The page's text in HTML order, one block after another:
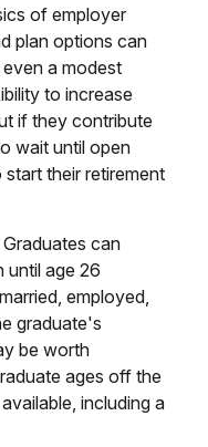
of employer
plan options can
a modest
to increase
if they contribute
wait until open
their retirement
Graduates can
until age 26
employed,
graduate's
be worth
ages off the
including a